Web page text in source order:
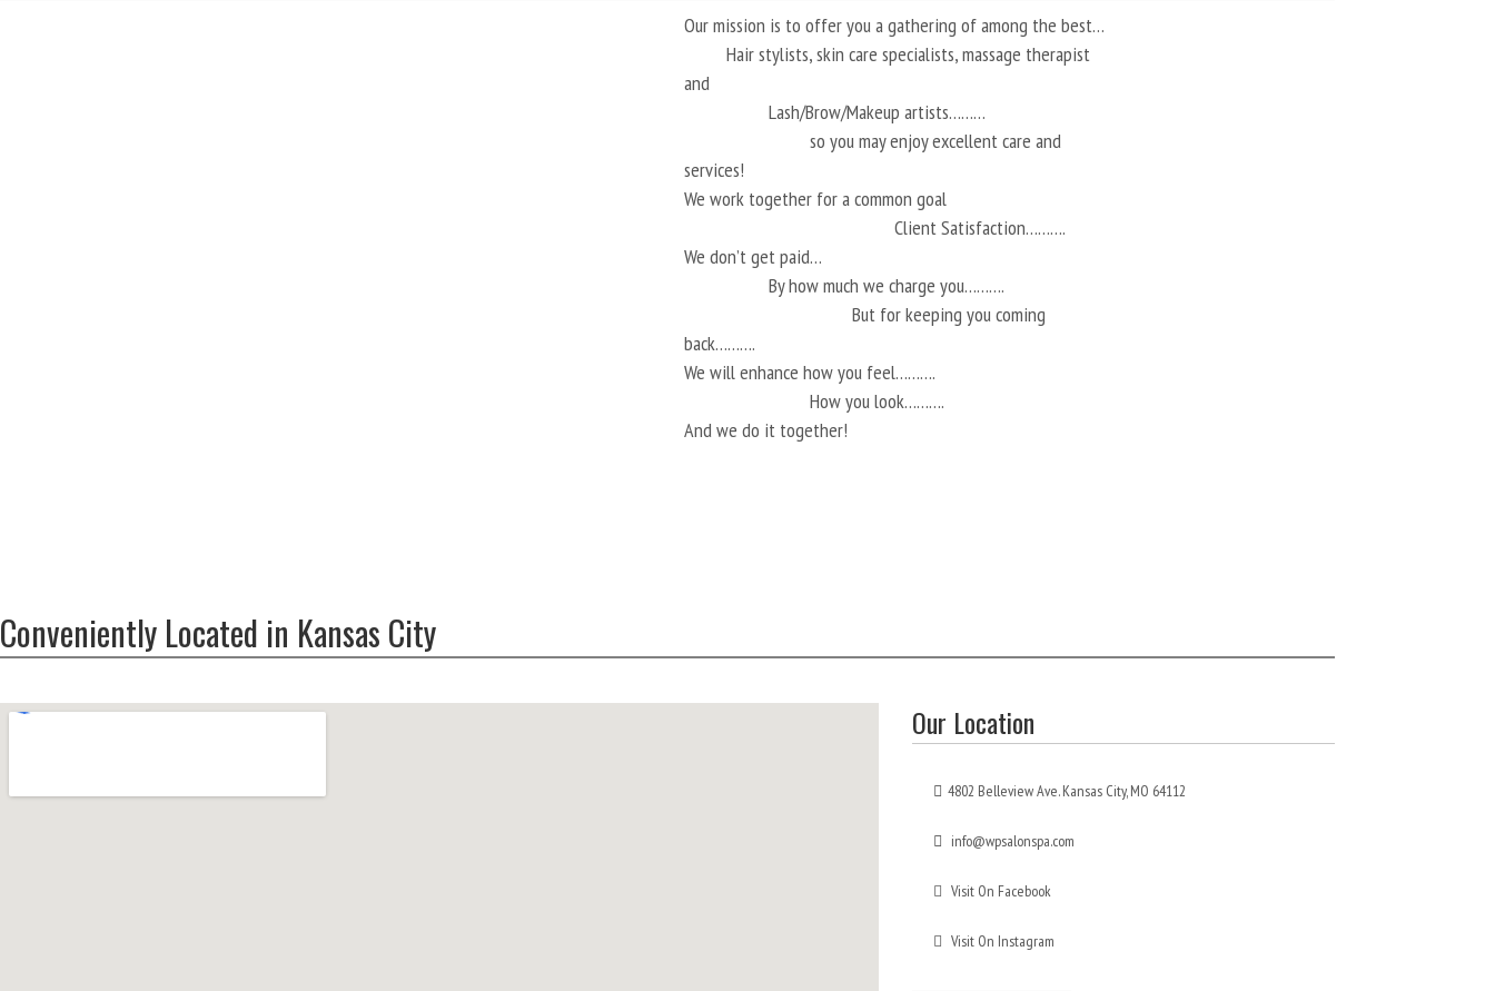
Our mission is to offer you a gathering of among the best…
Hair stylists, skin care specialists, massage therapist
and
Lash/Brow/Makeup artists………
so you may enjoy excellent care and
services!
We work together for a common goal
Client Satisfaction……….
We don’t get paid…
By how much we charge you……….
But for keeping you coming
back……….
We will enhance how you feel……….
How you look……….
And we do it together!
Conveniently Located in Kansas City
Our Location
4802 Belleview Ave. Kansas City, MO 64112
info@wpsalonspa.com
Visit On Facebook
Visit On Instagram